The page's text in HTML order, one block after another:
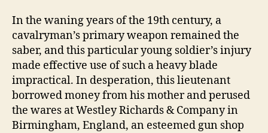
In the waning years of the 19th century, a
cavalryman’s primary weapon remained the
saber, and this particular young soldier’s injury
made effective use of such a heavy blade
impractical. In desperation, this lieutenant
borrowed money from his mother and perused
the wares at Westley Richards & Company in
Birmingham, England, an esteemed gun shop